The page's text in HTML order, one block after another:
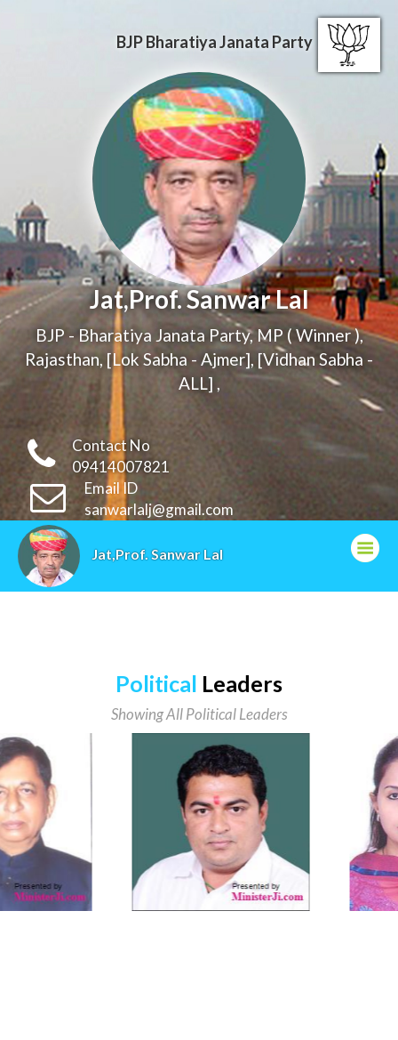
BJPBharatiya Janata Party
Jat,Prof. Sanwar Lal
BJP - Bharatiya Janata Party, MP ( Winner ),
Rajasthan, [Lok Sabha - Ajmer], [Vidhan Sabha -
ALL] ,
Contact No
09414007821
Email ID
sanwarlalj@gmail.com
Jat,Prof. Sanwar Lal
Political Leaders
Showing All Political Leaders